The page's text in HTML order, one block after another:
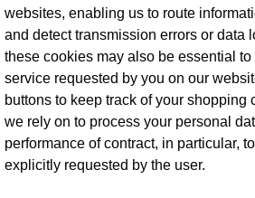
websites, enabling us to route
and detect transmission errors or data
these cookies may also be essential
service requested by you on our
buttons to keep track of your shopping
we rely on to process your personal
performance of contract, in particular,
explicitly requested by the user.